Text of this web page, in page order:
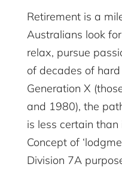
Retirement is a
Australians look
relax, pursue
of decades of
Generation X
and 1980), the
is less certain
Concept of
Division 7A